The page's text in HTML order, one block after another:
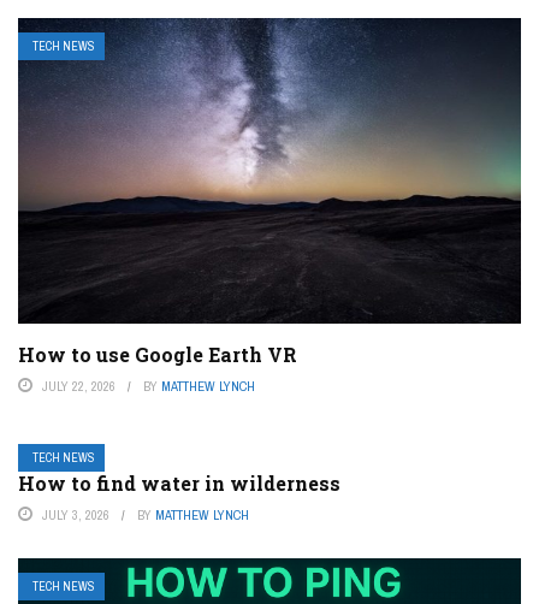
TECH NEWS
How to use Google Earth VR
JULY 22, 2026 BY MATTHEW LYNCH
TECH NEWS
How to find water in wilderness
JULY 3, 2026 BY MATTHEW LYNCH
TECH NEWS